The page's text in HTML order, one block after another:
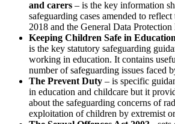
and carers – is the key information
safeguarding cases amended to
2018 and the General Data
Keeping Children Safe in
is the key statutory safeguarding
working in education. It contains
number of safeguarding issues faced
The Prevent Duty – is specific
in education and childcare but it
about the safeguarding concerns of
exploitation of children by extremist